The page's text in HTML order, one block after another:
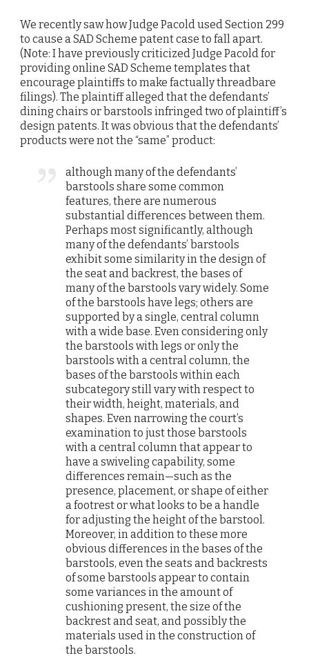
We recently saw how Judge Pacold used Section 299
to cause a SAD Scheme patent case to fall apart.
(Note: I have previously criticized Judge Pacold for
providing online SAD Scheme templates that
encourage plaintiffs to make factually threadbare
filings). The plaintiff alleged that the defendants’
dining chairs or barstools infringed two of plaintiff’s
design patents. It was obvious that the defendants’
products were not the “same” product:
although many of the defendants’
barstools share some common
features, there are numerous
substantial differences between them.
Perhaps most significantly, although
many of the defendants’ barstools
exhibit some similarity in the design of
the seat and backrest, the bases of
many of the barstools vary widely. Some
of the barstools have legs; others are
supported by a single, central column
with a wide base. Even considering only
the barstools with legs or only the
barstools with a central column, the
bases of the barstools within each
subcategory still vary with respect to
their width, height, materials, and
shapes. Even narrowing the court’s
examination to just those barstools
with a central column that appear to
have a swiveling capability, some
differences remain—such as the
presence, placement, or shape of either
a footrest or what looks to be a handle
for adjusting the height of the barstool.
Moreover, in addition to these more
obvious differences in the bases of the
barstools, even the seats and backrests
of some barstools appear to contain
some variances in the amount of
cushioning present, the size of the
backrest and seat, and possibly the
materials used in the construction of
the barstools.